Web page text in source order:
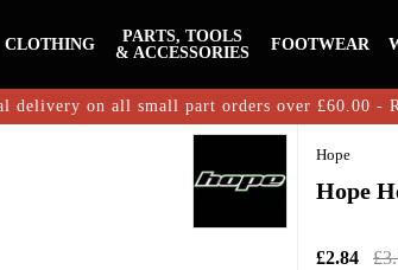
CLOTHING
PARTS, TOOLS
& ACCESSORIES
FOOTWEAR
delivery on all small part orders over £60.00 -
Hope
Hope
£2.84